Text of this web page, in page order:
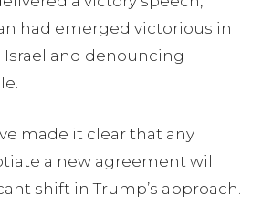
had emerged victorious in
and denouncing
made it clear that any
a new agreement will
shift in Trump’s approach.